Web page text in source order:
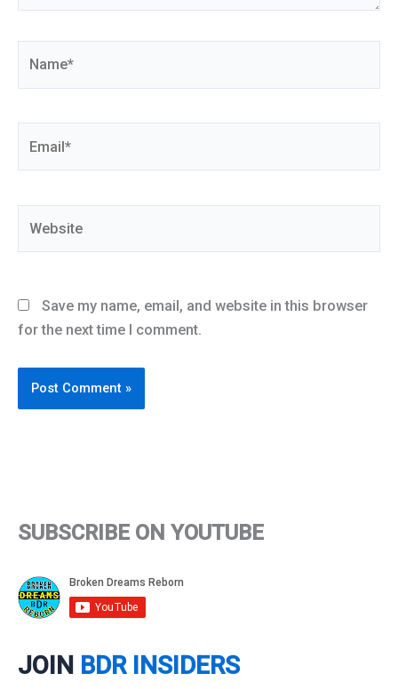
Save my name, email, and website in this browser
for the next time I comment.
SUBSCRIBE ON YOUTUBE
JOIN BDR INSIDERS